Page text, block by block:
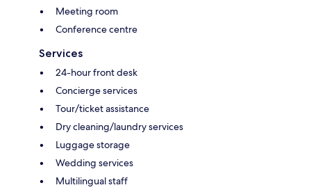
Meeting room
Conference centre
Services
24-hour front desk
Concierge services
Tour/ticket assistance
Dry cleaning/laundry services
Luggage storage
Wedding services
Multilingual staff